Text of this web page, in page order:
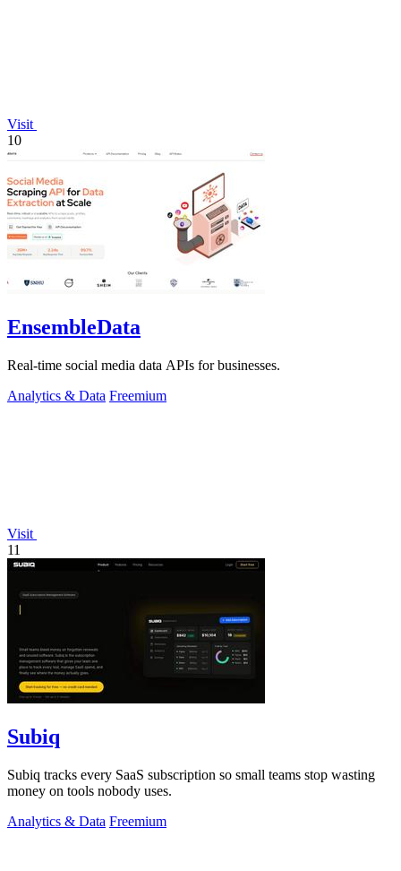
Visit
10
EnsembleData
Real-time social media data APIs for businesses.
Analytics & Data Freemium
Visit
11
Subiq
Subiq tracks every SaaS subscription so small teams stop wasting
money on tools nobody uses.
Analytics & Data Freemium